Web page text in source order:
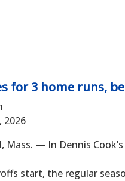
for 3 home runs,
2026
Mass. — In Dennis
start, the regular